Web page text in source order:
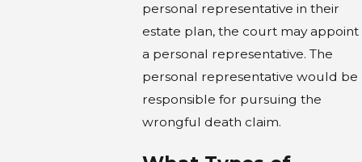
personal representative in their
estate plan, the court may appoint
a personal representative. The
personal representative would be
responsible for pursuing the
wrongful death claim.